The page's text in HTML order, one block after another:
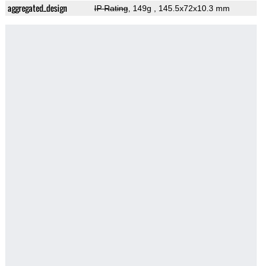
aggregated_design IP Rating, 149g , 145.5x72x10.3 mm